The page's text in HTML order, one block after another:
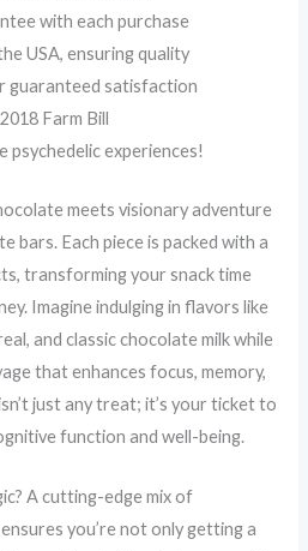
with each purchase
USA, ensuring quality
guaranteed satisfaction
Farm Bill
psychedelic experiences!
meets visionary adventure
bars. Each piece is packed with a
transforming your snack time
Imagine indulging in flavors like
and classic chocolate milk while
that enhances focus, memory,
just any treat; it’s your ticket to
function and well-being.
A cutting-edge mix of
you’re not only getting a